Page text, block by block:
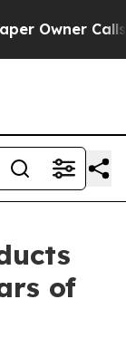
Owner Calls
of